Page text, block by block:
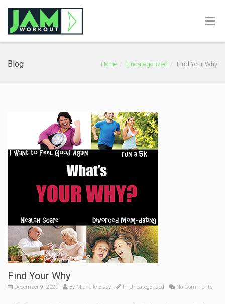
Blog Home Uncategorized Find Your Why
Find Your Why
December 9, 2020 By Michelle Elzey In Uncategorized No Comments